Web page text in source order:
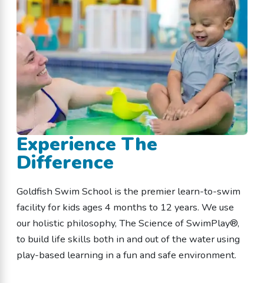
Experience The
Difference
Goldfish Swim School is the premier learn-to-swim
facility for kids ages 4 months to 12 years. We use
our holistic philosophy, The Science of SwimPlay®,
to build life skills both in and out of the water using
play-based learning in a fun and safe environment.